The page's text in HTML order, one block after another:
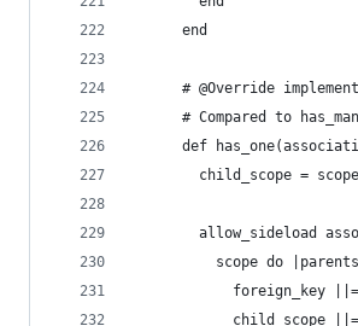
      end
# @Override
# Compared to
def
        child_scope = scope
allow_sideload
          scope do |parents|
foreign_key
child_scope